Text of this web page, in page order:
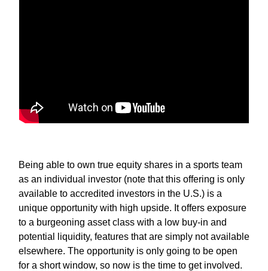
Being able to own true equity shares in a sports team
as an individual investor (note that this offering is only
available to accredited investors in the U.S.) is a
unique opportunity with high upside. It offers exposure
to a burgeoning asset class with a low buy-in and
potential liquidity, features that are simply not available
elsewhere. The opportunity is only going to be open
for a short window, so now is the time to get involved.